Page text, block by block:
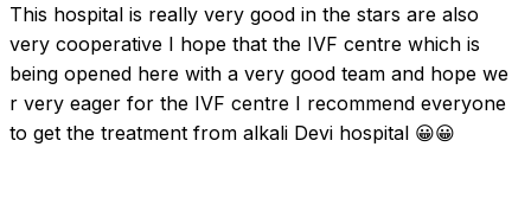
This hospital is really very good in the stars are also
very cooperative I hope that the IVF centre which is
being opened here with a very good team and hope we
r very eager for the IVF centre I recommend everyone
to get the treatment from alkali Devi hospital 😀😀